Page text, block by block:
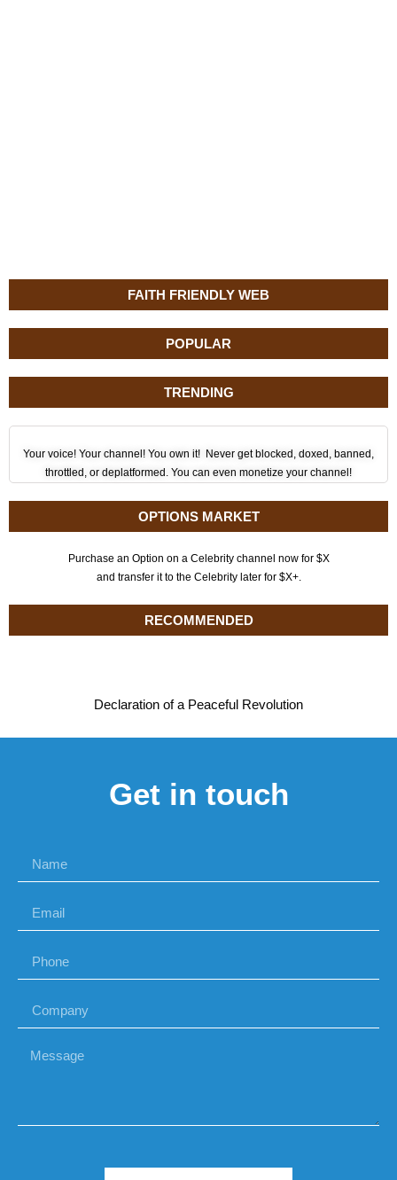
FAITH FRIENDLY WEB
POPULAR
TRENDING
Your voice! Your channel! You own it! Never get blocked, doxed, banned,
throttled, or deplatformed. You can even monetize your channel!
OPTIONS MARKET
Purchase an Option on a Celebrity channel now for $X
and transfer it to the Celebrity later for $X+.
RECOMMENDED
Declaration of a Peaceful Revolution
Get in touch